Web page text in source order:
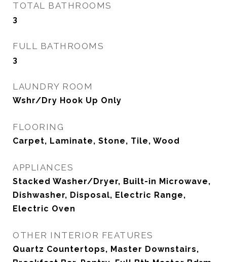
TOTAL BATHROOMS
3
FULL BATHROOMS
3
LAUNDRY ROOM
Wshr/Dry Hook Up Only
FLOORING
Carpet, Laminate, Stone, Tile, Wood
APPLIANCES
Stacked Washer/Dryer, Built-in Microwave,
Dishwasher, Disposal, Electric Range,
Electric Oven
OTHER INTERIOR FEATURES
Quartz Countertops, Master Downstairs,